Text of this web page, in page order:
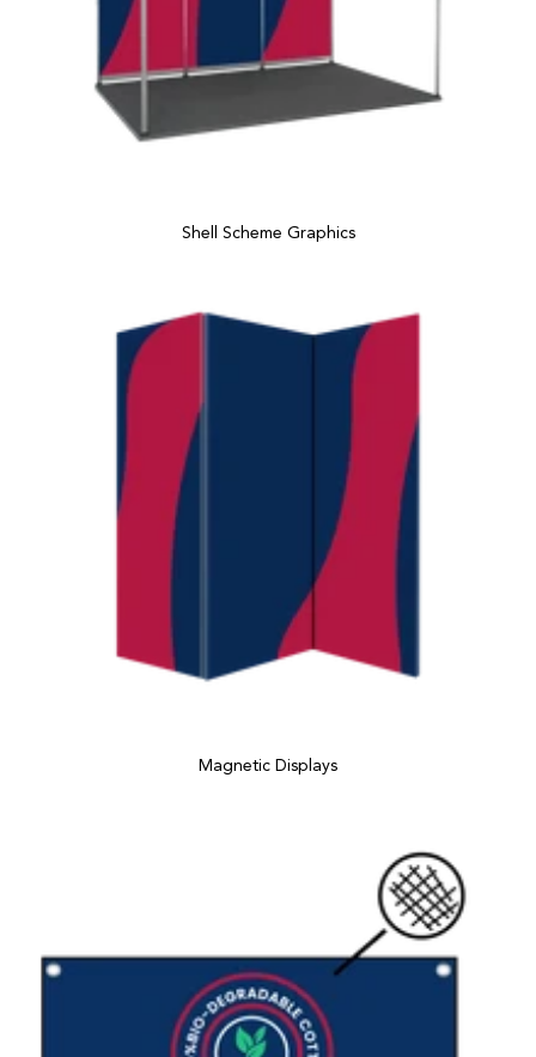
Shell Scheme Graphics
Magnetic Displays